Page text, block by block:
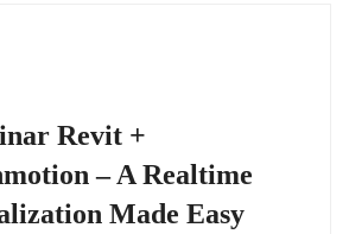
Revit +
– A Realtime
Made Easy